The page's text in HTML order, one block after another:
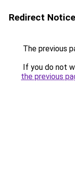
Redirect Notice
The previous
If you do not
the previous